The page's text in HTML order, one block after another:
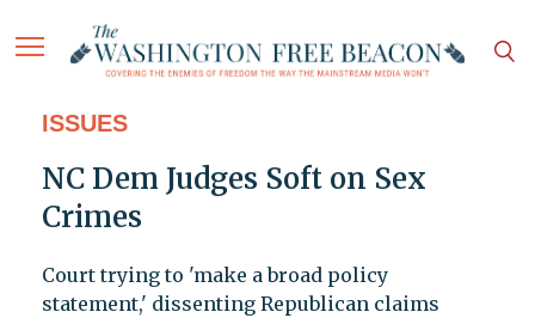
ISSUES
NC Dem Judges Soft on Sex
Crimes
Court trying to 'make a broad policy
statement,' dissenting Republican claims